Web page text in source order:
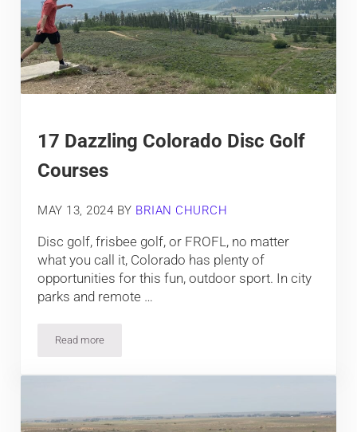
17 Dazzling Colorado Disc Golf
Courses
MAY 13, 2024 BY BRIAN CHURCH
Disc golf, frisbee golf, or FROFL, no matter
what you call it, Colorado has plenty of
opportunities for this fun, outdoor sport. In city
parks and remote …
Read more17 Dazzling Colorado Disc Golf Courses